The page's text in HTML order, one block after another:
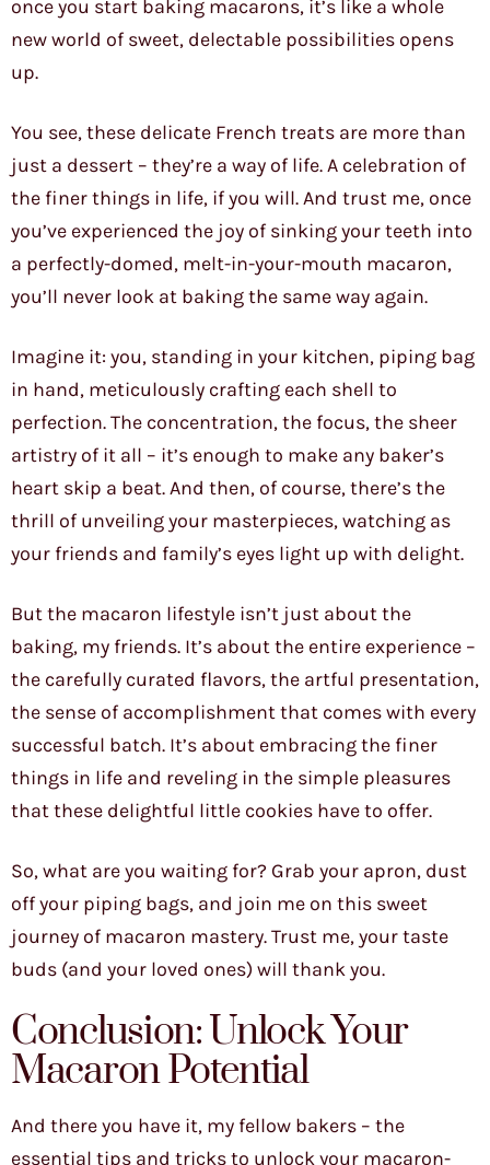
once you start baking macarons, it’s like a whole
new world of sweet, delectable possibilities opens
up.
You see, these delicate French treats are more than
just a dessert – they’re a way of life. A celebration of
the finer things in life, if you will. And trust me, once
you’ve experienced the joy of sinking your teeth into
a perfectly-domed, melt-in-your-mouth macaron,
you’ll never look at baking the same way again.
Imagine it: you, standing in your kitchen, piping bag
in hand, meticulously crafting each shell to
perfection. The concentration, the focus, the sheer
artistry of it all – it’s enough to make any baker’s
heart skip a beat. And then, of course, there’s the
thrill of unveiling your masterpieces, watching as
your friends and family’s eyes light up with delight.
But the macaron lifestyle isn’t just about the
baking, my friends. It’s about the entire experience –
the carefully curated flavors, the artful presentation,
the sense of accomplishment that comes with every
successful batch. It’s about embracing the finer
things in life and reveling in the simple pleasures
that these delightful little cookies have to offer.
So, what are you waiting for? Grab your apron, dust
off your piping bags, and join me on this sweet
journey of macaron mastery. Trust me, your taste
buds (and your loved ones) will thank you.
Conclusion: Unlock Your
Macaron Potential
And there you have it, my fellow bakers – the
essential tips and tricks to unlock your macaron-